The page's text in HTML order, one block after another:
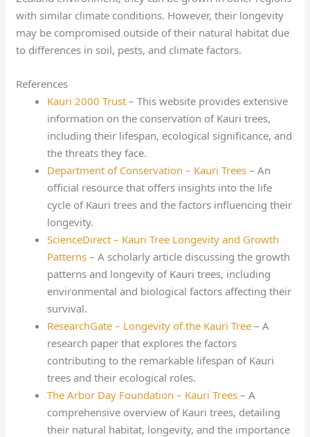
with similar climate conditions. However, their longevity
may be compromised outside of their natural habitat due
to differences in soil, pests, and climate factors.
References
Kauri 2000 Trust – This website provides extensive
information on the conservation of Kauri trees,
including their lifespan, ecological significance, and
the threats they face.
Department of Conservation – Kauri Trees – An
official resource that offers insights into the life
cycle of Kauri trees and the factors influencing their
longevity.
ScienceDirect – Kauri Tree Longevity and Growth
Patterns – A scholarly article discussing the growth
patterns and longevity of Kauri trees, including
environmental and biological factors affecting their
survival.
ResearchGate – Longevity of the Kauri Tree – A
research paper that explores the factors
contributing to the remarkable lifespan of Kauri
trees and their ecological roles.
The Arbor Day Foundation – Kauri Trees – A
comprehensive overview of Kauri trees, detailing
their natural habitat, longevity, and the importance